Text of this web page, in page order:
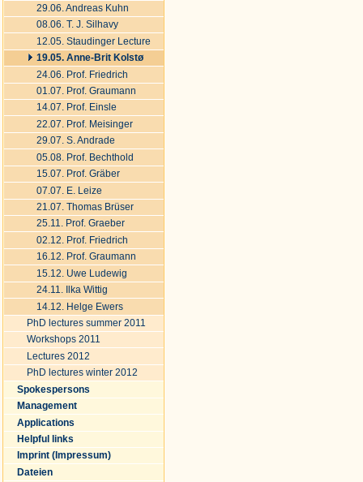
29.06. Andreas Kuhn
08.06. T. J. Silhavy
12.05. Staudinger Lecture
19.05. Anne-Brit Kolstø
24.06. Prof. Friedrich
01.07. Prof. Graumann
14.07. Prof. Einsle
22.07. Prof. Meisinger
29.07. S. Andrade
05.08. Prof. Bechthold
15.07. Prof. Gräber
07.07. E. Leize
21.07. Thomas Brüser
25.11. Prof. Graeber
02.12. Prof. Friedrich
16.12. Prof. Graumann
15.12. Uwe Ludewig
24.11. Ilka Wittig
14.12. Helge Ewers
PhD lectures summer 2011
Workshops 2011
Lectures 2012
PhD lectures winter 2012
Spokespersons
Management
Applications
Helpful links
Imprint (Impressum)
Dateien